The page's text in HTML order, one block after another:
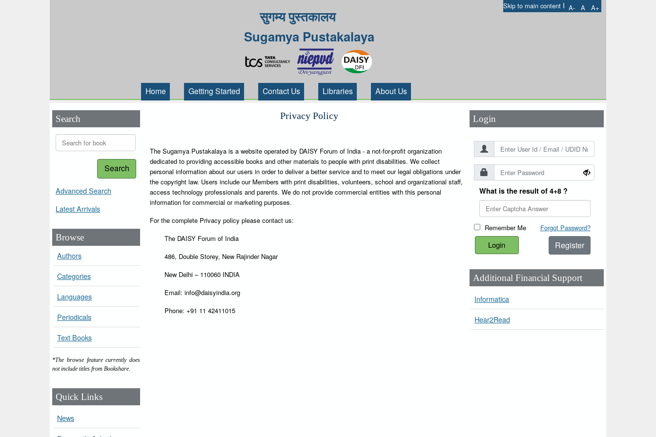
Skip to main content I A- A A+
सुगम्य पुस्तकालय
Sugamya Pustakalaya
Home Getting Started Contact Us Libraries About Us
Search
Search
Advanced Search
Latest Arrivals
Browse
Authors
Categories
Languages
Periodicals
Text Books
*The browse feature currently does
not include titles from Bookshare.
Quick Links
News
Privacy Policy
The Sugamya Pustakalaya is a website operated by DAISY Forum of India - a not-for-profit organization
dedicated to providing accessible books and other materials to people with print disabilities. We collect
personal information about our users in order to deliver a better service and to meet our legal obligations under
the copyright law. Users include our Members with print disabilities, volunteers, school and organizational staff,
access technology professionals and parents. We do not provide commercial entities with this personal
information for commercial or marketing purposes.
For the complete Privacy policy please contact us:
The DAISY Forum of India
486, Double Storey, New Rajinder Nagar
New Delhi – 110060 INDIA
Email: info@daisyindia.org
Phone: +91 11 42411015
Login
What is the result of 4+8 ?
Remember Me Forgot Password?
Register
Additional Financial Support
Informatica
Hear2Read